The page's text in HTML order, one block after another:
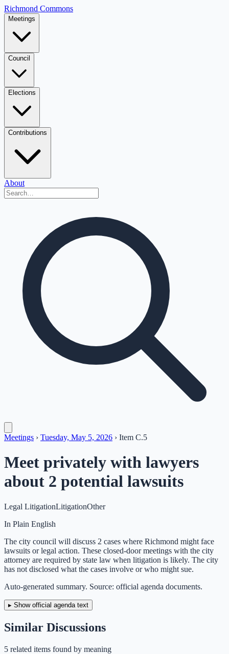
Richmond Commons
Meetings
Council
Elections
Contributions
About
Meetings › Tuesday, May 5, 2026 › Item C.5
Meet privately with lawyers
about 2 potential lawsuits
Legal LitigationLitigationOther
In Plain English
The city council will discuss 2 cases where Richmond might face
lawsuits or legal action. These closed-door meetings with the city
attorney are required by state law when litigation is likely. The city
has not disclosed what the cases involve or who might sue.
Auto-generated summary. Source: official agenda documents.
▸ Show official agenda text
Similar Discussions
5 related items found by meaning